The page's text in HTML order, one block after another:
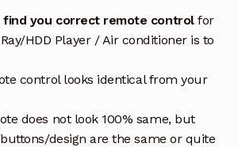
find you correct remote controlfor
HDD Player / Air conditioner is to
control looks identical from your
does not look 100% same, but
design are the same or quite